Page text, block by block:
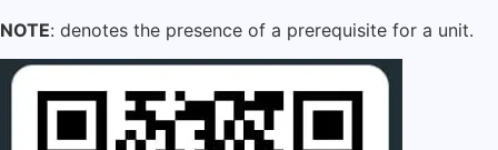
NOTE: denotes the presence of a prerequisite for a unit.